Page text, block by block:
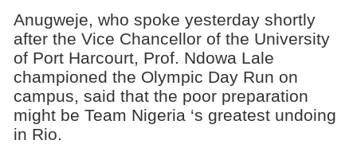
Anugweje, who spoke yesterday shortly
after the Vice Chancellor of the University
of Port Harcourt, Prof. Ndowa Lale
championed the Olympic Day Run on
campus, said that the poor preparation
might be Team Nigeria ‘s greatest undoing
in Rio.